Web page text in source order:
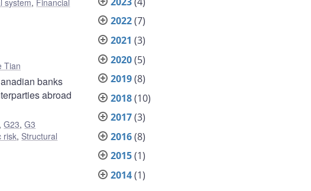
system, Financial
Tian
banks
abroad
,G23,G3
risk, Structural
2022(7)
2021 (3)
2020(5)
2019(8)
2018(10)
2017(3)
2016(8)
2015(1)
2014(1)